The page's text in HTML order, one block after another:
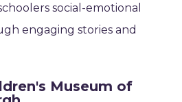
social-emotional
engaging stories and
Museum of